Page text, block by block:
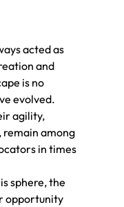
acted as
and
is no
evolved.
agility,
remain among
in times
sphere, the
opportunity